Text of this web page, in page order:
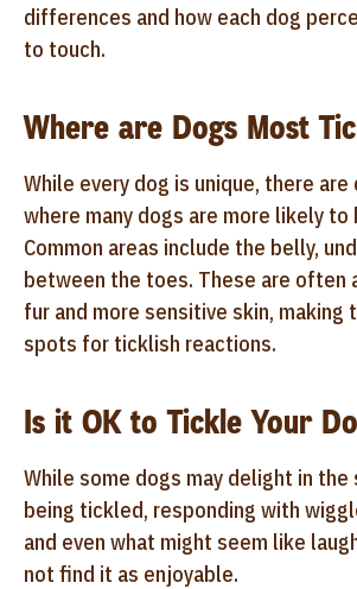
differences and how each dog
to touch.
Where are Dogs Most
While every dog is unique, there
where many dogs are more likely to
Common areas include the belly,
between the toes. These are often
fur and more sensitive skin, making
spots for ticklish reactions.
Is it OK to Tickle Your
While some dogs may delight in
being tickled, responding with
and even what might seem like
not find it as enjoyable.